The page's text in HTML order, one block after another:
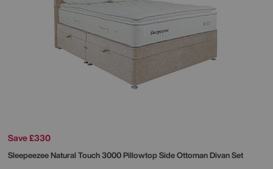
Save £330
SleepeezeeNatural Touch 3000 Pillowtop Side Ottoman Divan Set